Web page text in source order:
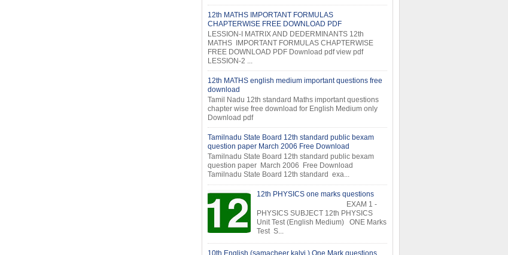
12th MATHS IMPORTANT FORMULAS
CHAPTERWISE FREE DOWNLOAD PDF
LESSION-I MATRIX AND DEDERMINANTS 12th
MATHS IMPORTANT FORMULAS CHAPTERWISE
FREE DOWNLOAD PDF Download pdf view pdf
LESSION-2 ...
12th MATHS english medium important questions free
download
Tamil Nadu 12th standard Maths important questions
chapter wise free download for English Medium only
Download pdf
Tamilnadu State Board 12th standard public bexam
question paper March 2006 Free Download
Tamilnadu State Board 12th standard public bexam
question paper March 2006 Free Download
Tamilnadu State Board 12th standard exa...
12th PHYSICS one marks questions
EXAM 1 -
PHYSICS SUBJECT 12th PHYSICS
Unit Test (English Medium) ONE Marks
Test S...
10th English (samacheer kalvi ) One Mark questions